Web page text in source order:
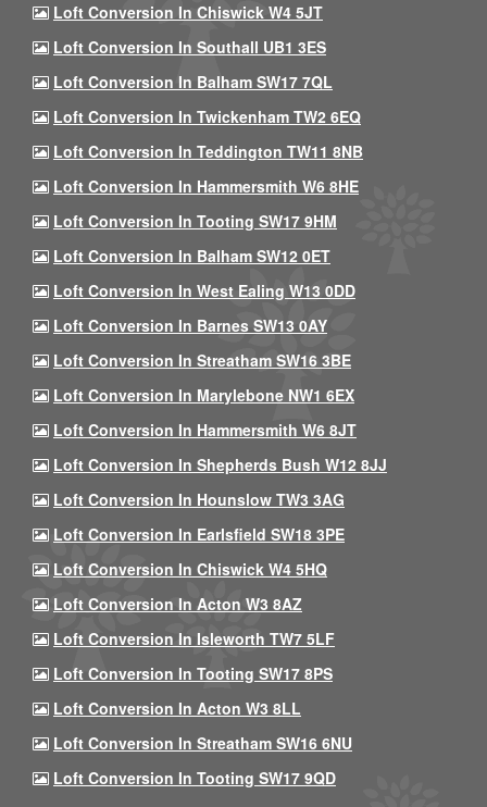
Loft Conversion In Chiswick W4 5JT
Loft Conversion In Southall UB1 3ES
Loft Conversion In Balham SW17 7QL
Loft Conversion In Twickenham TW2 6EQ
Loft Conversion In Teddington TW11 8NB
Loft Conversion In Hammersmith W6 8HE
Loft Conversion In Tooting SW17 9HM
Loft Conversion In Balham SW12 0ET
Loft Conversion In West Ealing W13 0DD
Loft Conversion In Barnes SW13 0AY
Loft Conversion In Streatham SW16 3BE
Loft Conversion In Marylebone NW1 6EX
Loft Conversion In Hammersmith W6 8JT
Loft Conversion In Shepherds Bush W12 8JJ
Loft Conversion In Hounslow TW3 3AG
Loft Conversion In Earlsfield SW18 3PE
Loft Conversion In Chiswick W4 5HQ
Loft Conversion In Acton W3 8AZ
Loft Conversion In Isleworth TW7 5LF
Loft Conversion In Tooting SW17 8PS
Loft Conversion In Acton W3 8LL
Loft Conversion In Streatham SW16 6NU
Loft Conversion In Tooting SW17 9QD